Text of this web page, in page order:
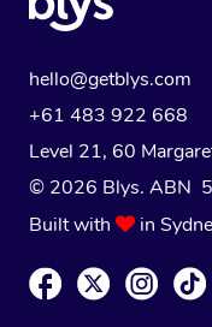
hello@getblys.com
+61 483 922 668
Level 21, 60
© 2026 Blys. ABN
Built with
in